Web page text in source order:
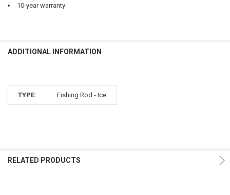
10-year warranty
ADDITIONAL INFORMATION
TYPE: Fishing Rod - Ice
RELATED PRODUCTS